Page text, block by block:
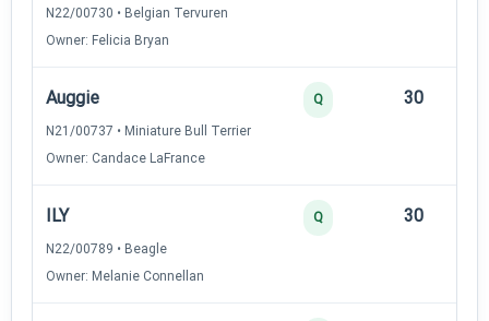
N22/00730 • Belgian Tervuren
Owner: Felicia Bryan
Auggie
N21/00737 • Miniature Bull Terrier
Owner: Candace LaFrance
Q 30
ILY
N22/00789 • Beagle
Owner: Melanie Connellan
Q 30